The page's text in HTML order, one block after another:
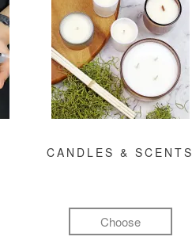
CANDLES & SCENTS
Choose